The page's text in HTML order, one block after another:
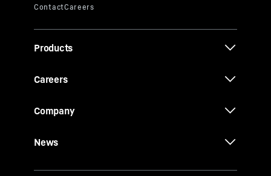
Products
Careers
Company
News